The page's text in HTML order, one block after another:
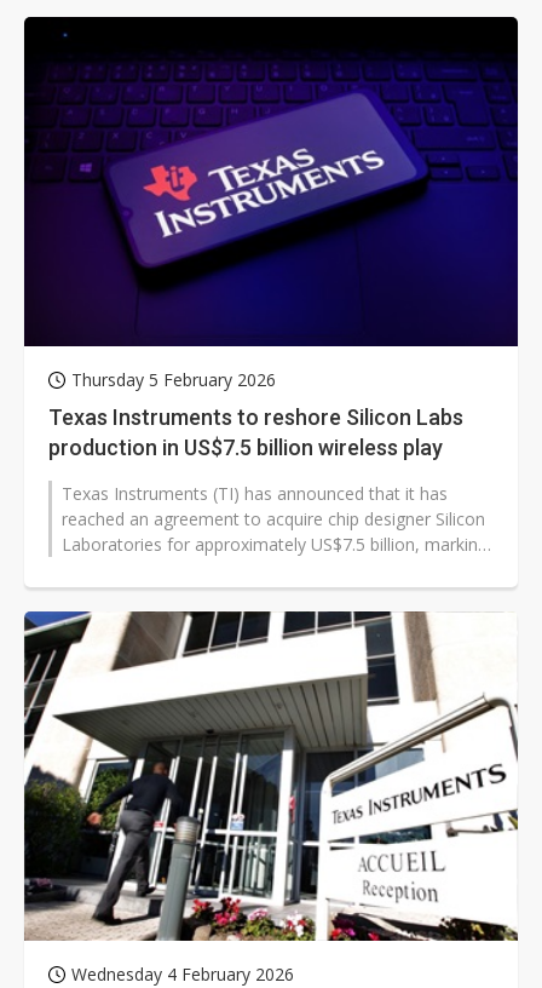
Thursday 5 February 2026
Texas Instruments to reshore Silicon Labs
production in US$7.5 billion wireless play
Texas Instruments (TI) has announced that it has
reached an agreement to acquire chip designer Silicon
Laboratories for approximately US$7.5 billion, marking
Wednesday 4 February 2026